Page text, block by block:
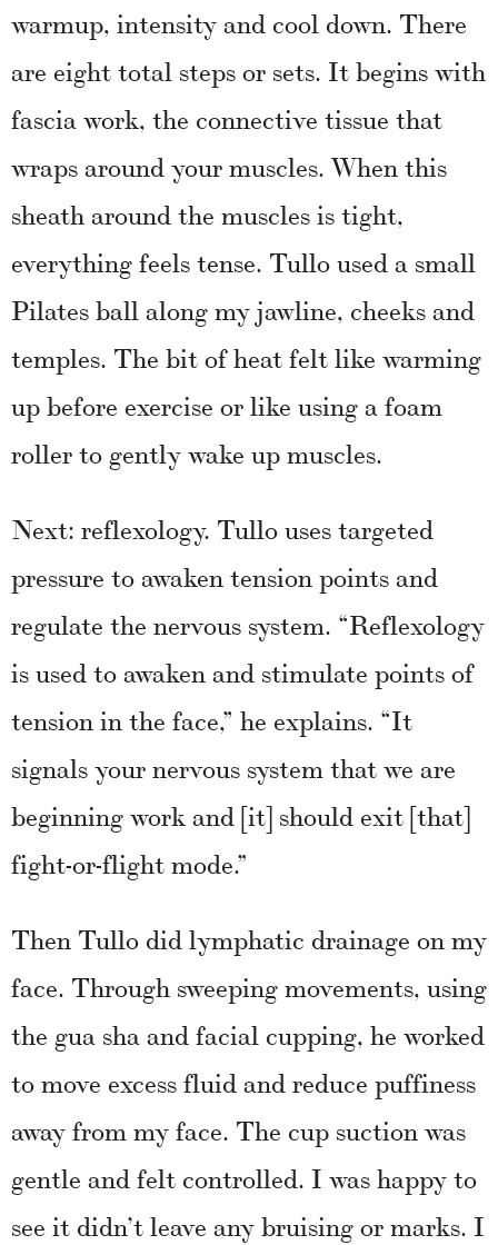
warmup, intensity and cool down. There
are eight total steps or sets. It begins with
fascia work, the connective tissue that
wraps around your muscles. When this
sheath around the muscles is tight,
everything feels tense. Tullo used a small
Pilates ball along my jawline, cheeks and
temples. The bit of heat felt like warming
up before exercise or like using a foam
roller to gently wake up muscles.
Next: reflexology. Tullo uses targeted
pressure to awaken tension points and
regulate the nervous system. “Reflexology
is used to awaken and stimulate points of
tension in the face,” he explains. “It
signals your nervous system that we are
beginning work and [it] should exit [that]
fight-or-flight mode.”
Then Tullo did lymphatic drainage on my
face. Through sweeping movements, using
the gua sha and facial cupping, he worked
to move excess fluid and reduce puffiness
away from my face. The cup suction was
gentle and felt controlled. I was happy to
see it didn’t leave any bruising or marks. I